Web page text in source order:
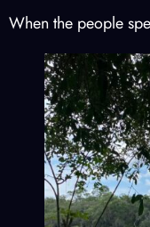
When the people